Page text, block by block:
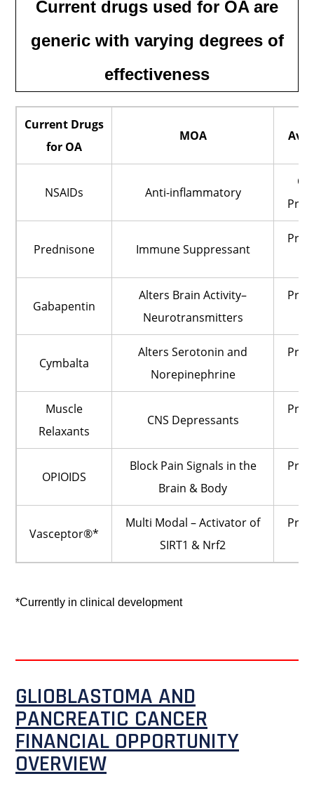
Current drugs used for OA are
generic with varying degrees of
effectiveness
Current Drugs
for OA
MOA
NSAIDs Anti-inflammatory
Prednisone Immune Suppressant
Gabapentin
Alters Brain Activity–
Neurotransmitters
Cymbalta
Alters Serotonin and
Norepinephrine
Muscle
Relaxants
CNS Depressants
OPIOIDS
Block Pain Signals in the
Brain & Body
Vasceptor®*
Multi Modal – Activator of
SIRT1 & Nrf2
*Currently in clinical development
GLIOBLASTOMA AND
PANCREATIC CANCER
FINANCIAL OPPORTUNITY
OVERVIEW